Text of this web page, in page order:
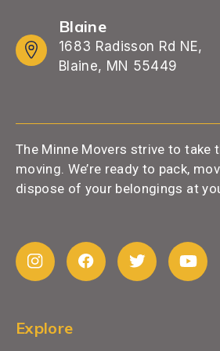
Blaine
1683 Radisson Rd NE,
Blaine, MN 55449
The Minne Movers strive to take
moving. We’re ready to pack,
dispose of your belongings at
Explore